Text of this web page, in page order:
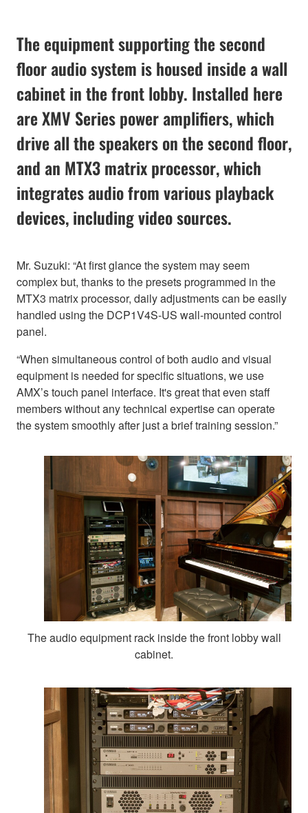
The equipment supporting the second
floor audio system is housed inside a wall
cabinet in the front lobby. Installed here
are XMV Series power amplifiers, which
drive all the speakers on the second floor,
and an MTX3 matrix processor, which
integrates audio from various playback
devices, including video sources.
Mr. Suzuki: “At first glance the system may seem
complex but, thanks to the presets programmed in the
MTX3 matrix processor, daily adjustments can be easily
handled using the DCP1V4S-US wall-mounted control
panel.
“When simultaneous control of both audio and visual
equipment is needed for specific situations, we use
AMX’s touch panel interface. It's great that even staff
members without any technical expertise can operate
the system smoothly after just a brief training session.”
The audio equipment rack inside the front lobby wall
cabinet.